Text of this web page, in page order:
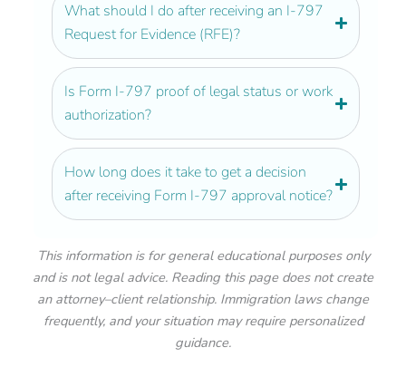
What should I do after receiving an I-797
Request for Evidence (RFE)?
Is Form I-797 proof of legal status or work
authorization?
How long does it take to get a decision
after receiving Form I-797 approval notice?
This information is for general educational purposes only
and is not legal advice. Reading this page does not create
an attorney–client relationship. Immigration laws change
frequently, and your situation may require personalized
guidance.